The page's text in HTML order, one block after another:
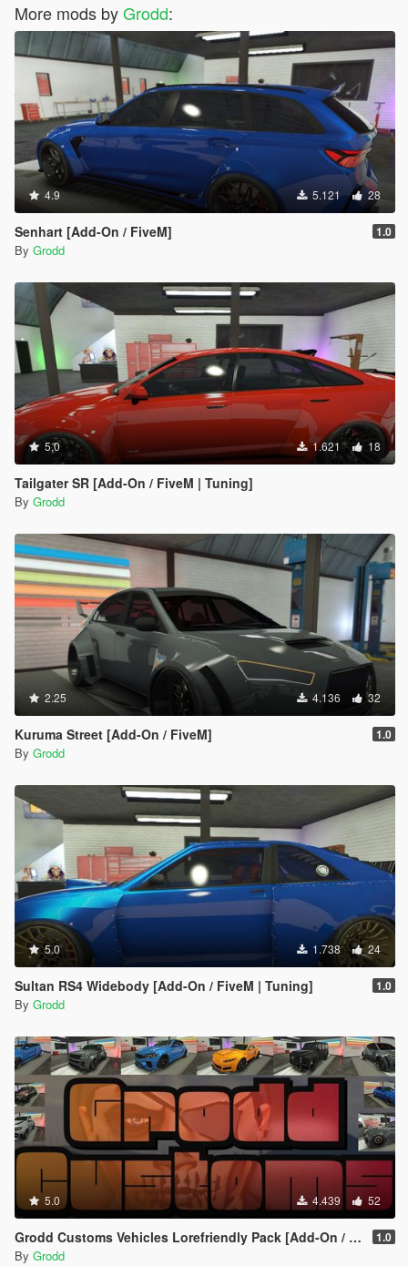
More mods byGrodd:
4.9 5.121 28
Senhart [Add-On / FiveM] 1.0
By Grodd
5.0 1.621 18
Tailgater SR [Add-On / FiveM | Tuning]
By Grodd
2.25 4.136 32
Kuruma Street [Add-On / FiveM] 1.0
By Grodd
5.0 1.738 24
Sultan RS4 Widebody [Add-On / FiveM | Tuning] 1.0
By Grodd
5.0 4.439 52
Grodd Customs Vehicles Lorefriendly Pack [Add-On / FiveM | Tuning] 1.0
By Grodd